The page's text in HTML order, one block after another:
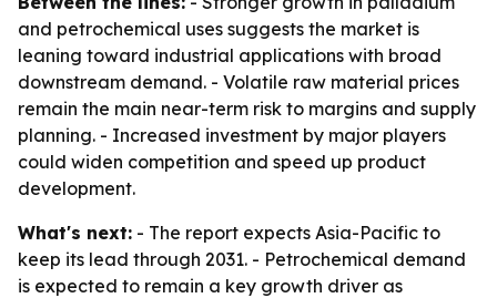
and petrochemical uses suggests the market is
leaning toward industrial applications with broad
downstream demand. - Volatile raw material prices
remain the main near-term risk to margins and supply
planning. - Increased investment by major players
could widen competition and speed up product
development.
What's next: - The report expects Asia-Pacific to
keep its lead through 2031. - Petrochemical demand
is expected to remain a key growth driver as